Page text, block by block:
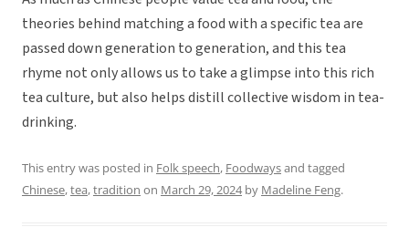
theories behind matching a food with a specific tea are
passed down generation to generation, and this tea
rhyme not only allows us to take a glimpse into this rich
tea culture, but also helps distill collective wisdom in tea-
drinking.
This entry was posted in Folk speech, Foodwaysand tagged
Chinese,tea,tradition on March 29, 2024by Madeline Feng.